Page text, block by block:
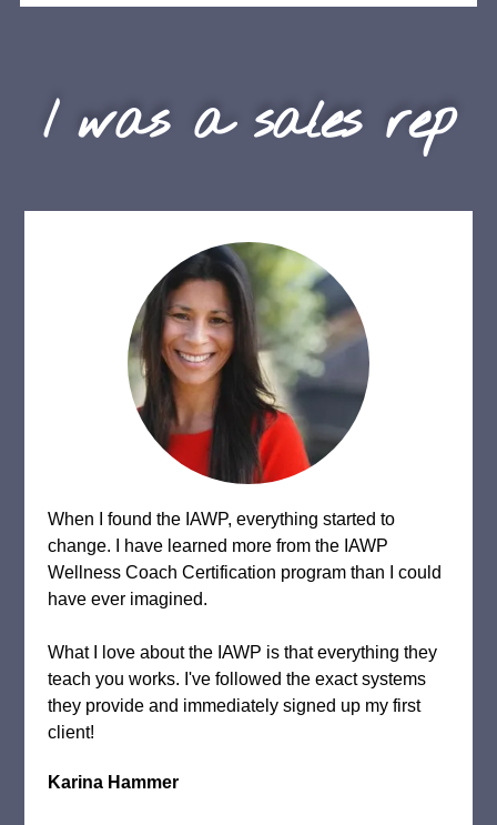
I was a sales rep
When I found the IAWP, everything started to
change. I have learned more from the IAWP
Wellness Coach Certification program than I could
have ever imagined.
What I love about the IAWP is that everything they
teach you works. I've followed the exact systems
they provide and immediately signed up my first
client!
Karina Hammer